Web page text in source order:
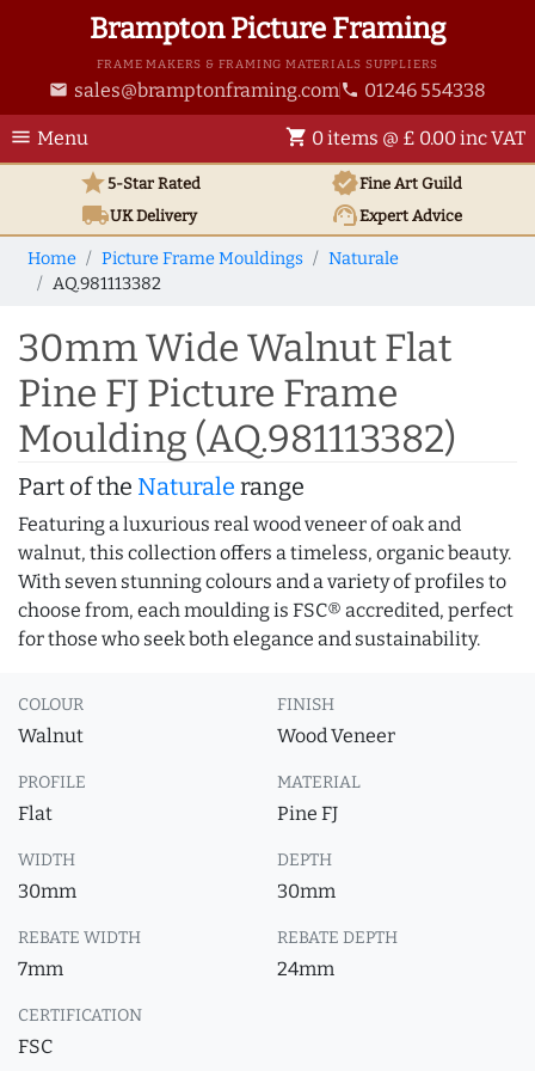
Brampton Picture Framing
FRAME MAKERS & FRAMING MATERIALS SUPPLIERS
email sales@bramptonframing.com phone 01246 554338
menu Menu shopping_cart 0 items @ £ 0.00 inc VAT
star5-Star Rated verifiedFine Art Guild
local_shippingUKDelivery support_agentExpert Advice
Home Picture Frame Mouldings
Naturale
AQ.981113382
30mm Wide Walnut Flat
Pine FJ Picture Frame
Moulding (AQ.981113382)
Part of the Naturale range
Featuring a luxurious real wood veneer of oak and
walnut, this collection offers a timeless, organic beauty.
With seven stunning colours and a variety of profiles to
choose from, each moulding is FSC® accredited, perfect
for those who seek both elegance and sustainability.
COLOUR
Walnut
FINISH
Wood Veneer
PROFILE
Flat
MATERIAL
Pine FJ
WIDTH
30mm
DEPTH
30mm
REBATE WIDTH
7mm
REBATE DEPTH
24mm
CERTIFICATION
FSC